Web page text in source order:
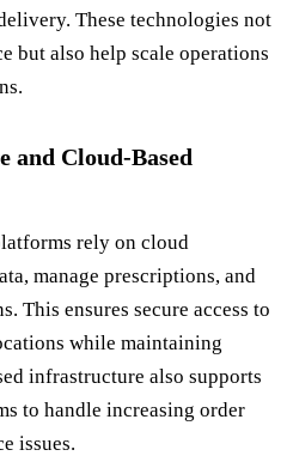
These technologies not
but also help scale operations
Cloud-Based
rely on cloud
manage prescriptions, and
This ensures secure access to
while maintaining
infrastructure also supports
to handle increasing order
issues.